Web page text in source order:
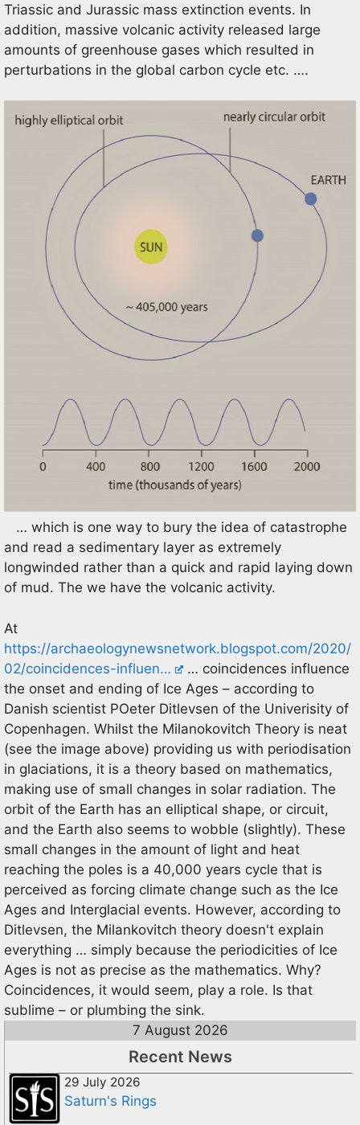
Triassic and Jurassic mass extinction events. In
addition, massive volcanic activity released large
amounts of greenhouse gases which resulted in
perturbations in the global carbon cycle etc. ….
… which is one way to bury the idea of catastrophe
and read a sedimentary layer as extremely
longwinded rather than a quick and rapid laying down
of mud. The we have the volcanic activity.
At
https://archaeologynewsnetwork.blogspot.com/2020/
02/coincidences-influen…
… coincidences influence
the onset and ending of Ice Ages – according to
Danish scientist POeter Ditlevsen of the Univerisity of
Copenhagen. Whilst the Milanokovitch Theory is neat
(see the image above) providing us with periodisation
in glaciations, it is a theory based on mathematics,
making use of small changes in solar radiation. The
orbit of the Earth has an elliptical shape, or circuit,
and the Earth also seems to wobble (slightly). These
small changes in the amount of light and heat
reaching the poles is a 40,000 years cycle that is
perceived as forcing climate change such as the Ice
Ages and Interglacial events. However, according to
Ditlevsen, the Milankovitch theory doesn't explain
everything … simply because the periodicities of Ice
Ages is not as precise as the mathematics. Why?
Coincidences, it would seem, play a role. Is that
sublime – or plumbing the sink.
7 August 2026
Recent News
29 July 2026
Saturn's Rings